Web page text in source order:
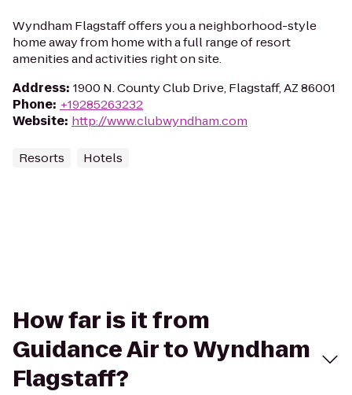
Wyndham Flagstaff offers you a neighborhood-style
home away from home with a full range of resort
amenities and activities right on site.
Address: 1900 N. County Club Drive, Flagstaff, AZ 86001
Phone: +19285263232
Website: http://www.clubwyndham.com
Resorts Hotels
How far is it from
Guidance Air to Wyndham
Flagstaff?